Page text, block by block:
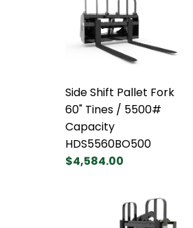
Side Shift Pallet Fork
60" Tines / 5500#
Capacity
HDS5560BO500
$4,584.00